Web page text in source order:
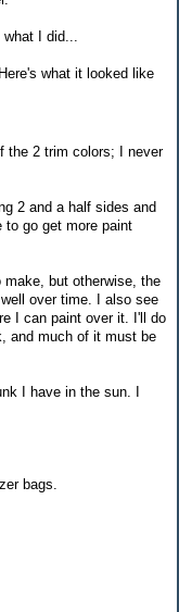
I did...
what it looked like
the 2 trim colors; I never
2 and a half sides and
to go get more paint
but otherwise, the
over time. I also see
I can paint over it. I'll do
and much of it must be
I have in the sun. I
bags.